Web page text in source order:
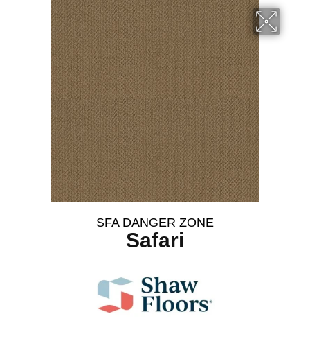
SFA DANGER ZONE
Safari